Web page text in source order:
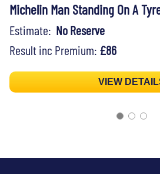
Michelin Man Standing On A
Estimate: No Reserve
Result inc Premium: £86
VIEW